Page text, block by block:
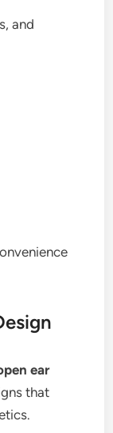
and
ear
that